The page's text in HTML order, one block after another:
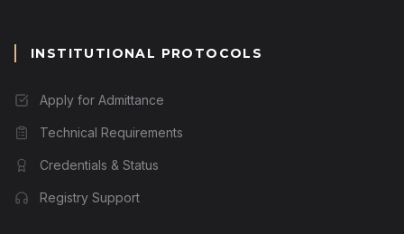
INSTITUTIONAL PROTOCOLS
Apply for Admittance
Technical Requirements
Credentials & Status
Registry Support